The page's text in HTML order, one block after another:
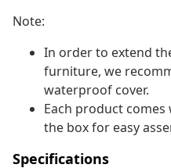
Note:
In order to extend
furniture, we
waterproof cover.
Each product
the box for easy
Specifications